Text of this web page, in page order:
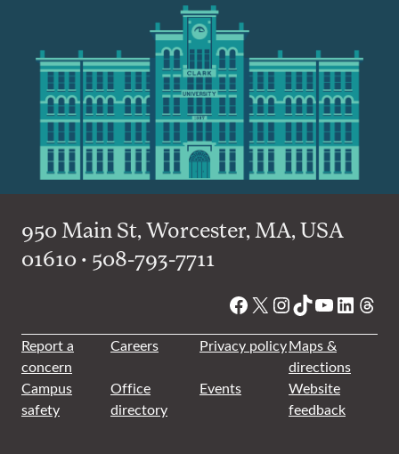
950 Main St, Worcester, MA, USA
01610 • 508-793-7711
Facebook
X Instagram
TikTok
YouTube
Report a
concern
Careers Privacy policyMaps &
directions
Campus
safety
Office
directory
Events
Website
feedback